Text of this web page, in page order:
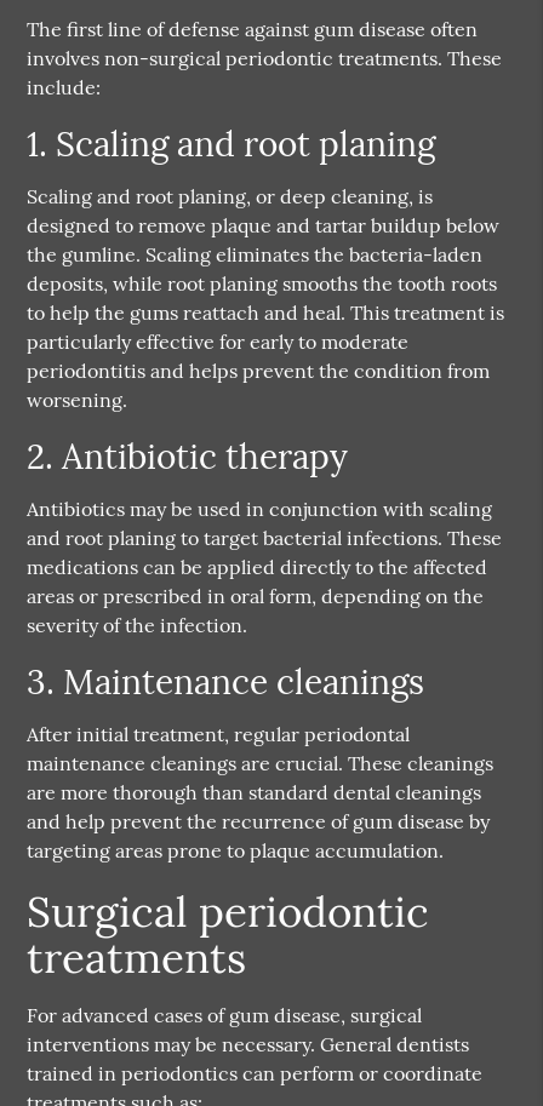
The first line of defense against gum disease often
involves non-surgical periodontic treatments. These
include:
1. Scaling and root planing
Scaling and root planing, or deep cleaning, is
designed to remove plaque and tartar buildup below
the gumline. Scaling eliminates the bacteria-laden
deposits, while root planing smooths the tooth roots
to help the gums reattach and heal. This treatment is
particularly effective for early to moderate
periodontitis and helps prevent the condition from
worsening.
2. Antibiotic therapy
Antibiotics may be used in conjunction with scaling
and root planing to target bacterial infections. These
medications can be applied directly to the affected
areas or prescribed in oral form, depending on the
severity of the infection.
3. Maintenance cleanings
After initial treatment, regular periodontal
maintenance cleanings are crucial. These cleanings
are more thorough than standard dental cleanings
and help prevent the recurrence of gum disease by
targeting areas prone to plaque accumulation.
Surgical periodontic
treatments
For advanced cases of gum disease, surgical
interventions may be necessary. General dentists
trained in periodontics can perform or coordinate